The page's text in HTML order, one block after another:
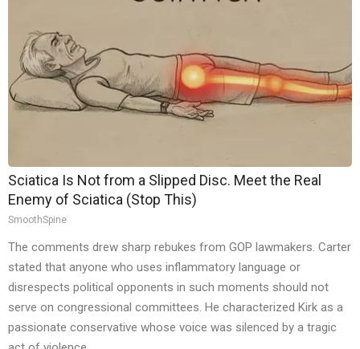
Sciatica Is Not from a Slipped Disc. Meet the Real
Enemy of Sciatica (Stop This)
SmoothSpine
The comments drew sharp rebukes from GOP lawmakers. Carter
stated that anyone who uses inflammatory language or
disrespects political opponents in such moments should not
serve on congressional committees. He characterized Kirk as a
passionate conservative whose voice was silenced by a tragic